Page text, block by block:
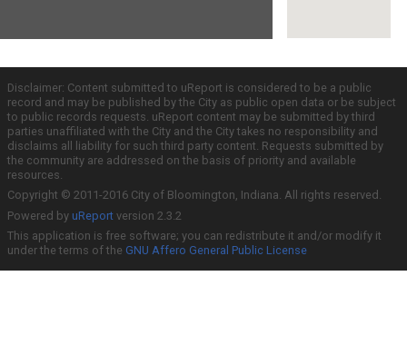
Disclaimer: Content submitted to uReport is considered to be a public
record and may be published by the City as public open data or be subject
to public records requests. uReport content may be submitted by third
parties unaffiliated with the City and the City takes no responsibility and
disclaims all liability for such third party content. Requests submitted by
the community are addressed on the basis of priority and available
resources.
Copyright © 2011-2016 City of Bloomington, Indiana. All rights reserved.
Powered by uReport version 2.3.2
This application is free software; you can redistribute it and/or modify it
under the terms of the GNU Affero General Public License